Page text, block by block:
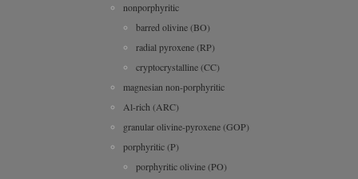
nonporphyritic
barred olivine (BO)
radial pyroxene (RP)
cryptocrystalline (CC)
magnesian non-porphyritic
Al-rich (ARC)
granular olivine-pyroxene (GOP)
porphyritic (P)
porphyritic olivine (PO)